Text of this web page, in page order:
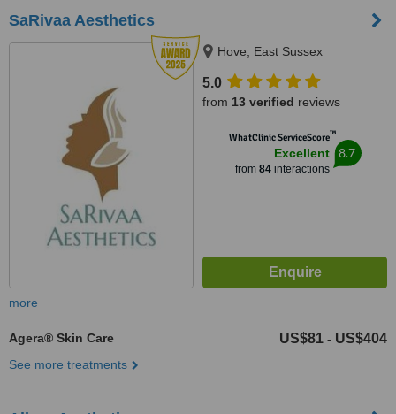
SaRivaa Aesthetics
Hove, East Sussex
5.0
from 13 verified reviews
WhatClinic ServiceScore™
Excellent
from 84interactions
8.7
more
Agera® Skin Care US$81 - US$404
See more treatments